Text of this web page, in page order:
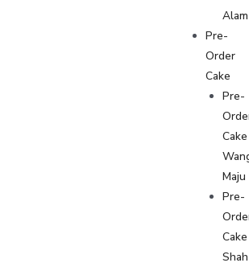
Alam
Pre-
Order
Cake
Pre-
Cake
Maju
Pre-
Cake
Shah